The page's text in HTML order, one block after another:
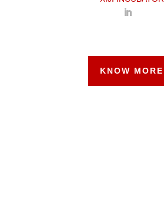
KNOW MORE